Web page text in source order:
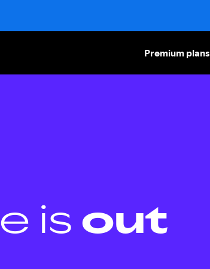
Premium plans
is out